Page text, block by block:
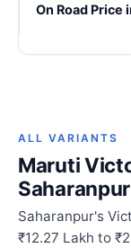
On Road Price
ALL VARIANTS
Maruti
Saharanpur
Saharanpur's
₹12.27 Lakh to